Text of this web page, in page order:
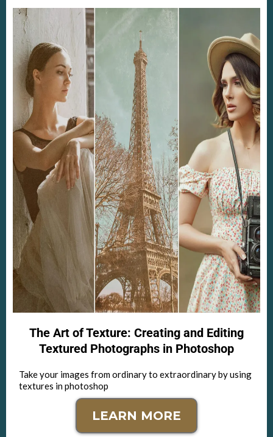
The Art of Texture: Creating and Editing
Textured Photographs in Photoshop
Take your images from ordinary to extraordinary by using
textures in photoshop
LEARN MORE